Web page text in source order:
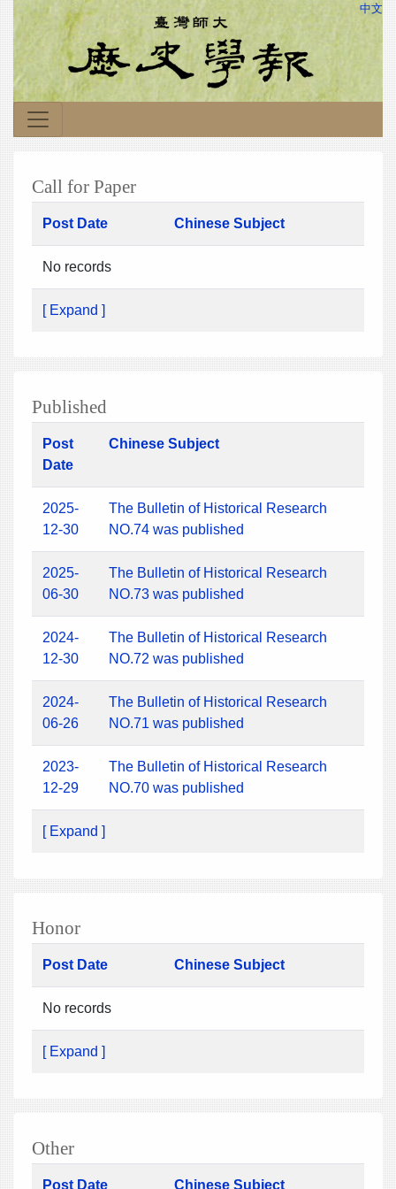
中文
Call for Paper
Post Date Chinese Subject
No records
[ Expand ]
Published
Post
Date
Chinese Subject
2025-
12-30
The Bulletin of Historical Research
NO.74 was published
2025-
06-30
The Bulletin of Historical Research
NO.73 was published
2024-
12-30
The Bulletin of Historical Research
NO.72 was published
2024-
06-26
The Bulletin of Historical Research
NO.71 was published
2023-
12-29
The Bulletin of Historical Research
NO.70 was published
[ Expand ]
Honor
Post Date Chinese Subject
No records
[ Expand ]
Other
Post Date Chinese Subject